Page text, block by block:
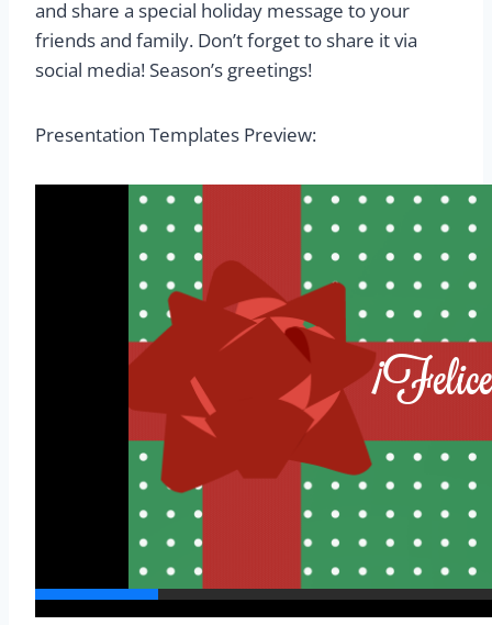
and share a special holiday message to your
friends and family. Don’t forget to share it via
social media! Season’s greetings!
Presentation Templates Preview: